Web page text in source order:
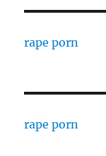
rape porn
rape porn